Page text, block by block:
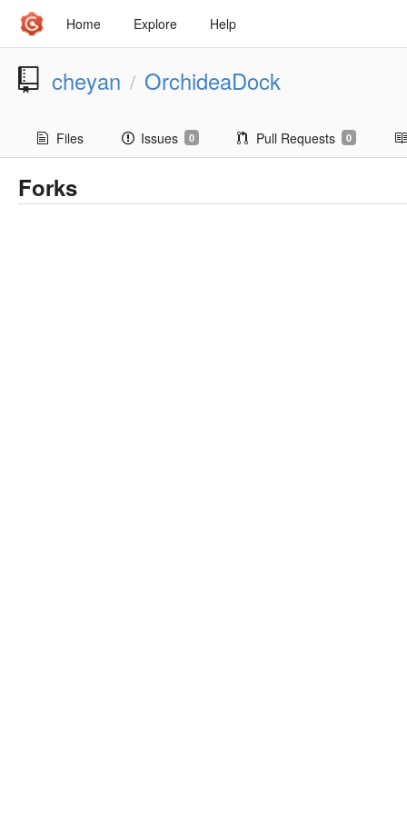
Home Explore Help
cheyan / OrchideaDock
Files Issues 0 Pull Requests 0
Forks